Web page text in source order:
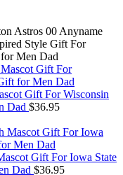
Astros 00 Anyname
Style Gift For
Men Dad
Gift For Wisconsin
Dad $36.95
Gift For Iowa State
Dad $36.95